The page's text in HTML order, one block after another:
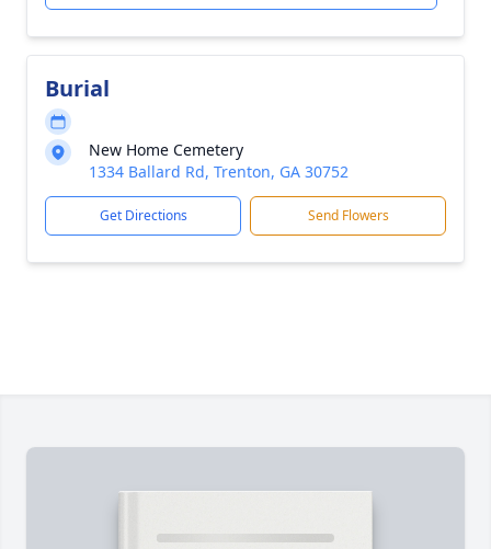
Burial
New Home Cemetery
1334 Ballard Rd, Trenton, GA 30752
Get Directions Send Flowers